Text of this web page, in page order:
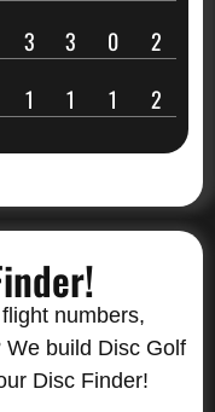
3 3 0 2
1 1 1 2
numbers,
build Disc Golf
Disc Finder!